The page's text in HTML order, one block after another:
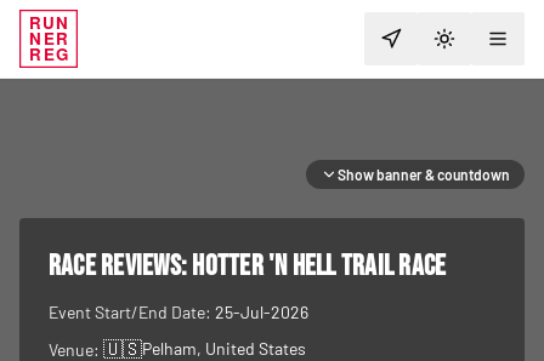
RUN
NER
REG TOGGLE
Show banner & countdown
RACE REVIEWS:Hotter 'N Hell Trail Race
Event Start/End Date: 25-Jul-2026
Venue: 🇺🇸Pelham, United States